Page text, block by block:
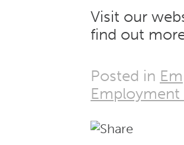
Visit our
find out
Posted in